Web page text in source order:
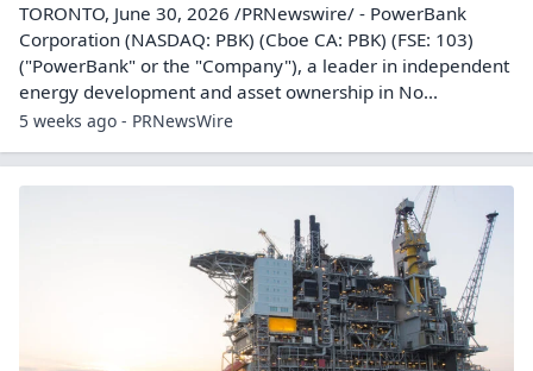
TORONTO, June 30, 2026 /PRNewswire/ - PowerBank
Corporation (NASDAQ: PBK) (Cboe CA: PBK) (FSE: 103)
("PowerBank" or the "Company"), a leader in independent
energy development and asset ownership in No...
5 weeks ago - PRNewsWire